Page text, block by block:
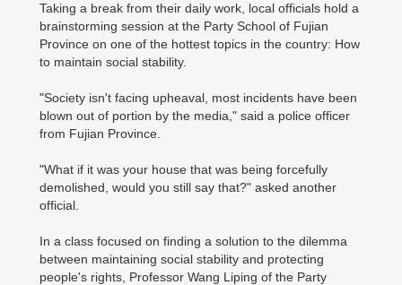
Taking a break from their daily work, local officials hold a
brainstorming session at the Party School of Fujian
Province on one of the hottest topics in the country: How
to maintain social stability.
"Society isn't facing upheaval, most incidents have been
blown out of portion by the media," said a police officer
from Fujian Province.
"What if it was your house that was being forcefully
demolished, would you still say that?" asked another
official.
In a class focused on finding a solution to the dilemma
between maintaining social stability and protecting
people's rights, Professor Wang Liping of the Party